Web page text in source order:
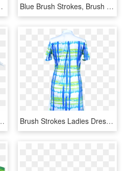
Png Download Blue Brush Strokes, Brush Clipart, Color Drawing, Watercolor - Watercolor Painting, HD Png Download
Paint Stroke, HD Png Download Brush Strokes Ladies Dress - Day Dress, HD Png Download